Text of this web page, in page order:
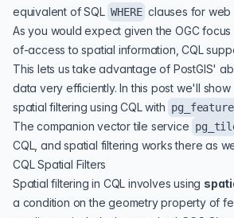
equivalent of SQL WHERE clauses for web
As you would expect given the OGC
of-access to spatial information, CQL
This lets us take advantage of PostGIS'
data very efficiently. In this post we'll
spatial filtering using CQL with
The companion vector tile service
CQL, and spatial filtering works there as
CQL Spatial Filters
Spatial filtering in CQL involves using
a condition on the geometry property of